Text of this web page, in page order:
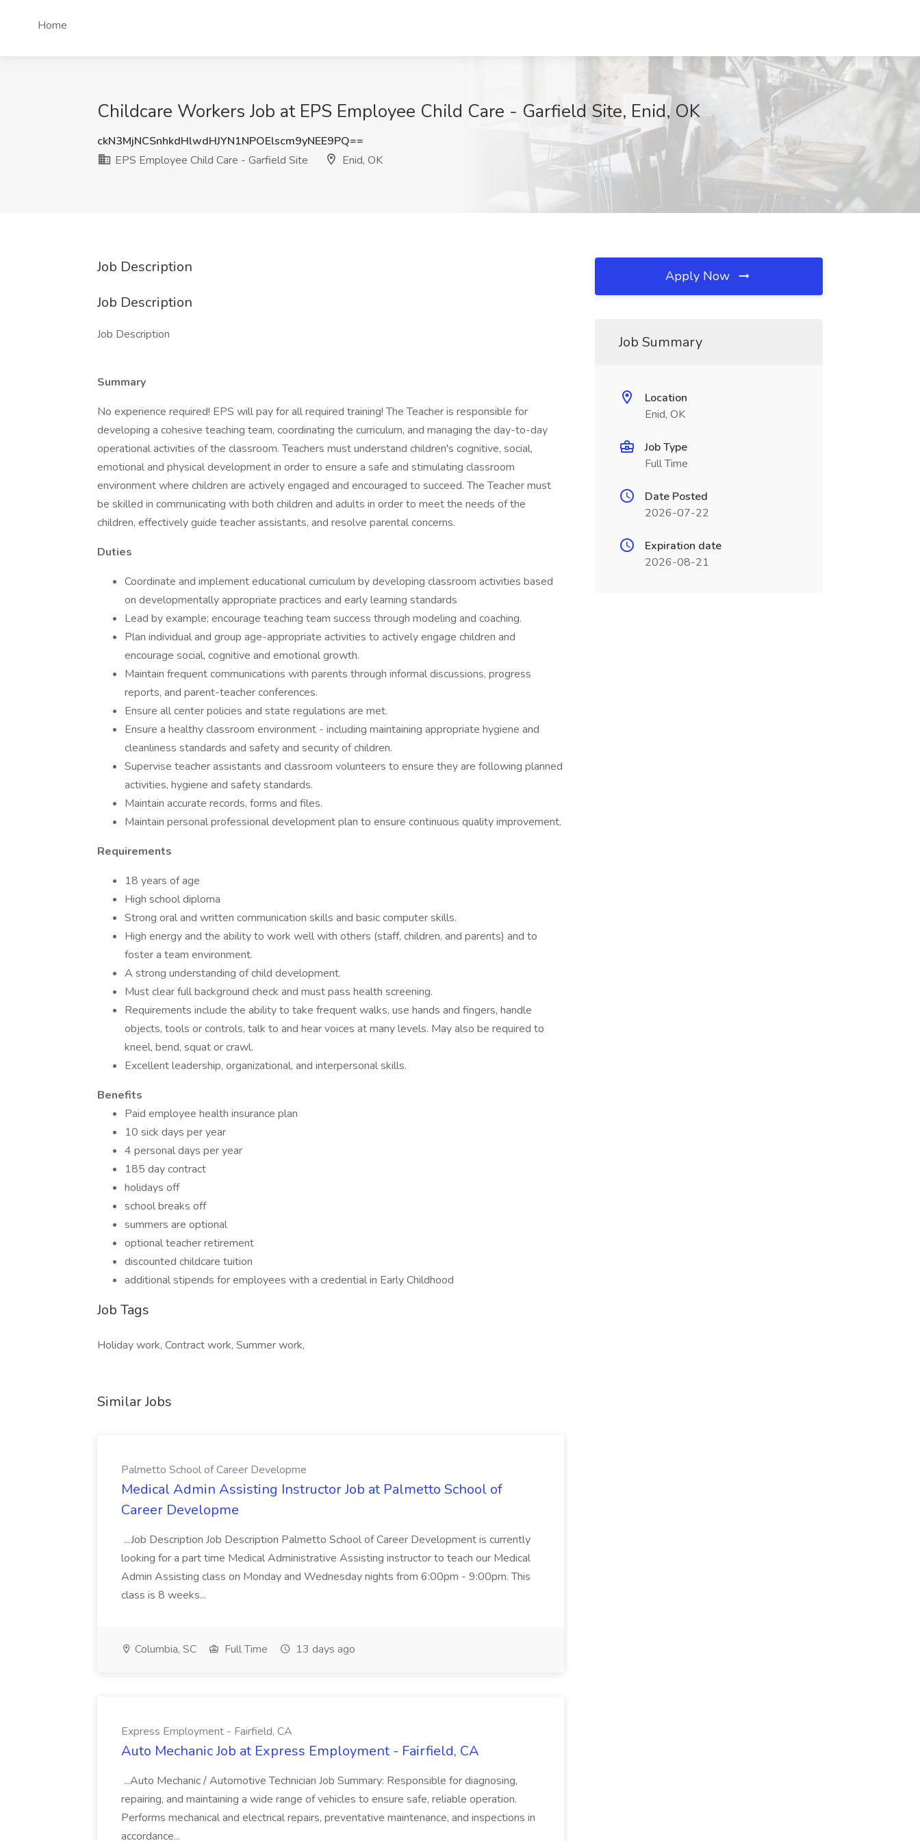
Home
Childcare Workers Job at EPS Employee Child Care - Garfield Site, Enid, OK
ckN3MjNCSnhkdHlwdHJYN1NPOElscm9yNEE9PQ==
EPS Employee Child Care - Garfield Site
Enid, OK
Job Description
Job Description
Job Description
Summary
No experience required! EPS will pay for all required training! The Teacher is responsible for
developing a cohesive teaching team, coordinating the curriculum, and managing the day-to-day
operational activities of the classroom. Teachers must understand children's cognitive, social,
emotional and physical development in order to ensure a safe and stimulating classroom
environment where children are actively engaged and encouraged to succeed. The Teacher must
be skilled in communicating with both children and adults in order to meet the needs of the
children, effectively guide teacher assistants, and resolve parental concerns.
Duties
Coordinate and implement educational curriculum by developing classroom activities based
on developmentally appropriate practices and early learning standards
Lead by example; encourage teaching team success through modeling and coaching.
Plan individual and group age-appropriate activities to actively engage children and
encourage social, cognitive and emotional growth.
Maintain frequent communications with parents through informal discussions, progress
reports, and parent-teacher conferences.
Ensure all center policies and state regulations are met.
Ensure a healthy classroom environment - including maintaining appropriate hygiene and
cleanliness standards and safety and security of children.
Supervise teacher assistants and classroom volunteers to ensure they are following planned
activities, hygiene and safety standards.
Maintain accurate records, forms and files.
Maintain personal professional development plan to ensure continuous quality improvement.
Requirements
18 years of age
High school diploma
Strong oral and written communication skills and basic computer skills.
High energy and the ability to work well with others (staff, children, and parents) and to
foster a team environment.
A strong understanding of child development.
Must clear full background check and must pass health screening.
Requirements include the ability to take frequent walks, use hands and fingers, handle
objects, tools or controls, talk to and hear voices at many levels. May also be required to
kneel, bend, squat or crawl.
Excellent leadership, organizational, and interpersonal skills.
Benefits
Paid employee health insurance plan
10 sick days per year
4 personal days per year
185 day contract
holidays off
school breaks off
summers are optional
optional teacher retirement
discounted childcare tuition
additional stipends for employees with a credential in Early Childhood
Job Tags
Holiday work, Contract work, Summer work,
Similar Jobs
Palmetto School of Career Developme
Medical Admin Assisting Instructor Job at Palmetto School of
Career Developme
...Job Description Job Description Palmetto School of Career Development is currently
looking for a part time Medical Administrative Assisting instructor to teach our Medical
Admin Assisting class on Monday and Wednesday nights from 6:00pm - 9:00pm. This
class is 8 weeks...
Columbia, SC Full Time 13 days ago
Express Employment - Fairfield, CA
Auto Mechanic Job at Express Employment - Fairfield, CA
...Auto Mechanic / Automotive Technician Job Summary: Responsible for diagnosing,
repairing, and maintaining a wide range of vehicles to ensure safe, reliable operation.
Performs mechanical and electrical repairs, preventative maintenance, and inspections in
accordance...
Apply Now
Job Summary
Location
Enid, OK
Job Type
Full Time
Date Posted
2026-07-22
Expiration date
2026-08-21